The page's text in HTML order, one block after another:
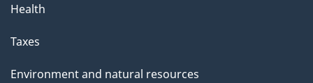
Health
Taxes
Environment and natural resources